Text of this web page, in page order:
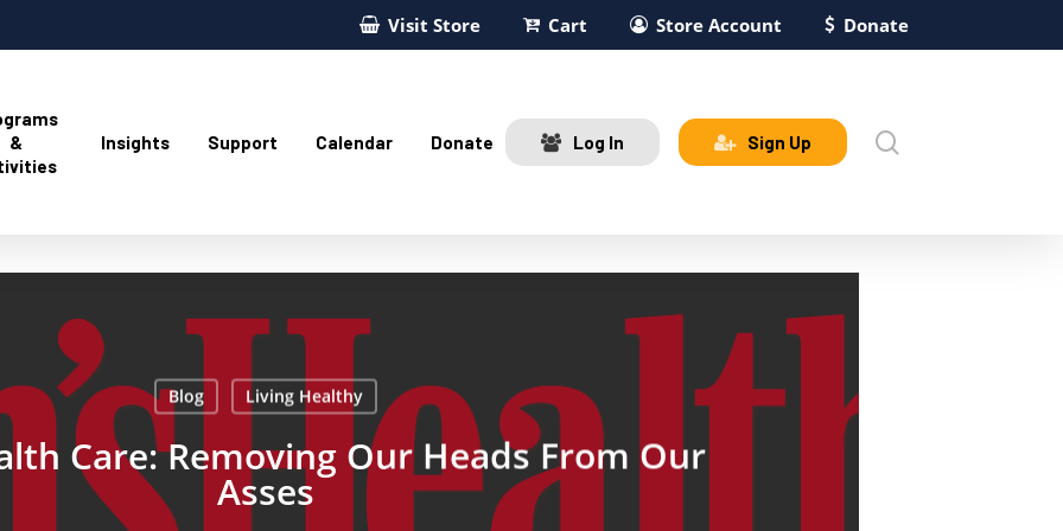
Visit Store Cart Store Account Donate
&
Insights Support Calendar Donate Log In Sign Up
Blog Living Healthy
Care: Removing Our Heads From Our
Asses